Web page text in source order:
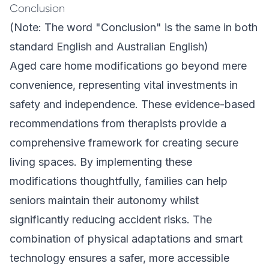
Conclusion
(Note: The word "Conclusion" is the same in both
standard English and Australian English)
Aged care home modifications go beyond mere
convenience, representing vital investments in
safety and independence. These evidence-based
recommendations from therapists provide a
comprehensive framework for creating secure
living spaces. By implementing these
modifications thoughtfully, families can help
seniors maintain their autonomy whilst
significantly reducing accident risks. The
combination of physical adaptations and smart
technology ensures a safer, more accessible